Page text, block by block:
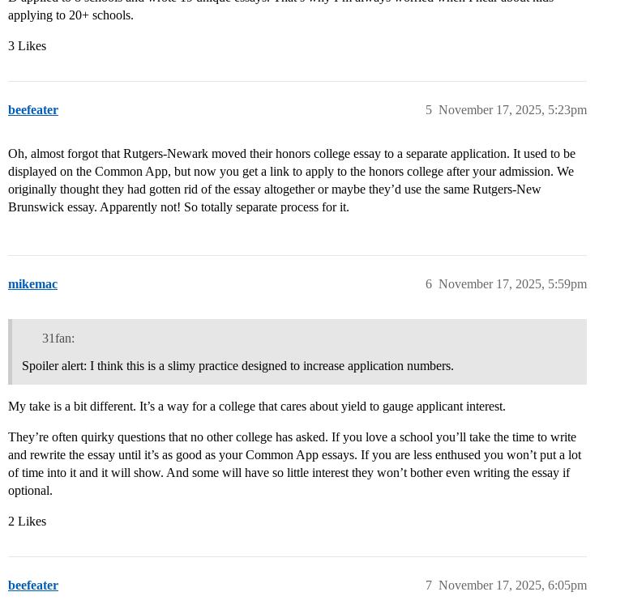
applying to 20+ schools.
3 Likes
beefeater November 17, 2025, 5:23pm
5
Oh, almost forgot that Rutgers-Newark moved their honors college essay to a separate application. It used to be
displayed on the Common App, but now you get a link to apply to the honors college after your admission. We
originally thought they had gotten rid of the essay altogether or maybe they’d use the same Rutgers-New
Brunswick essay. Apparently not! So totally separate process for it.
mikemac November 17, 2025, 5:59pm
6
31fan:
Spoiler alert: I think this is a slimy practice designed to increase application numbers.
My take is a bit different. It’s a way for a college that cares about yield to gauge applicant interest.
They’re often quirky questions that no other college has asked. If you love a school you’ll take the time to write
and rewrite the essay until it’s as good as your Common App essays. If you are less enthused you won’t put a lot
of time into it and it will show. And some will have so little interest they won’t bother even writing the essay if
optional.
2 Likes
beefeater November 17, 2025, 6:05pm
7